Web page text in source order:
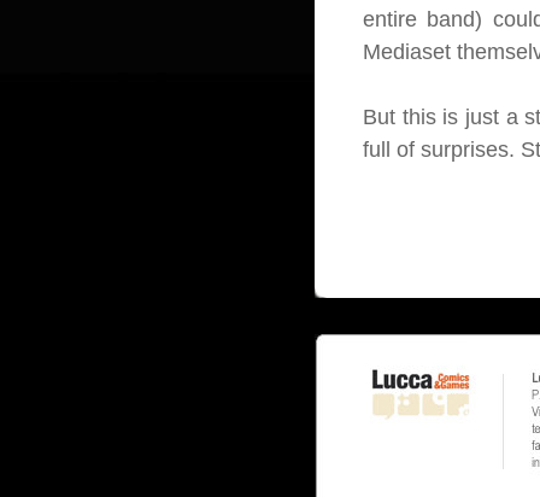
entire band)
Mediaset
But this is just a
full of surprises.